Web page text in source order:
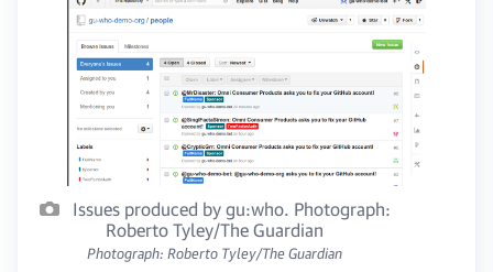
Issues produced by gu:who. Photograph:
Roberto Tyley/The Guardian
Photograph: Roberto Tyley/The Guardian